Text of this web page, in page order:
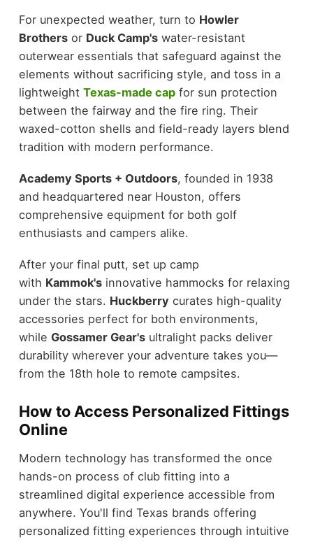
For unexpected weather, turn to Howler
Brothersor Duck Camp'swater-resistant
outerwear essentials that safeguard against the
elements without sacrificing style, and toss in a
lightweight Texas-made capfor sun protection
between the fairway and the fire ring. Their
waxed-cotton shells and field-ready layers blend
tradition with modern performance.
Academy Sports + Outdoors, founded in 1938
and headquartered near Houston, offers
comprehensive equipment for both golf
enthusiasts and campers alike.
After your final putt, set up camp
with Kammok'sinnovative hammocks for relaxing
under the stars. Huckberry curates high-quality
accessories perfect for both environments,
while Gossamer Gear'sultralight packs deliver
durability wherever your adventure takes you—
from the 18th hole to remote campsites.
How to Access Personalized Fittings
Online
Modern technology has transformed the once
hands-on process of club fitting into a
streamlined digital experience accessible from
anywhere. You'll find Texas brands offering
personalized fitting experiences through intuitive